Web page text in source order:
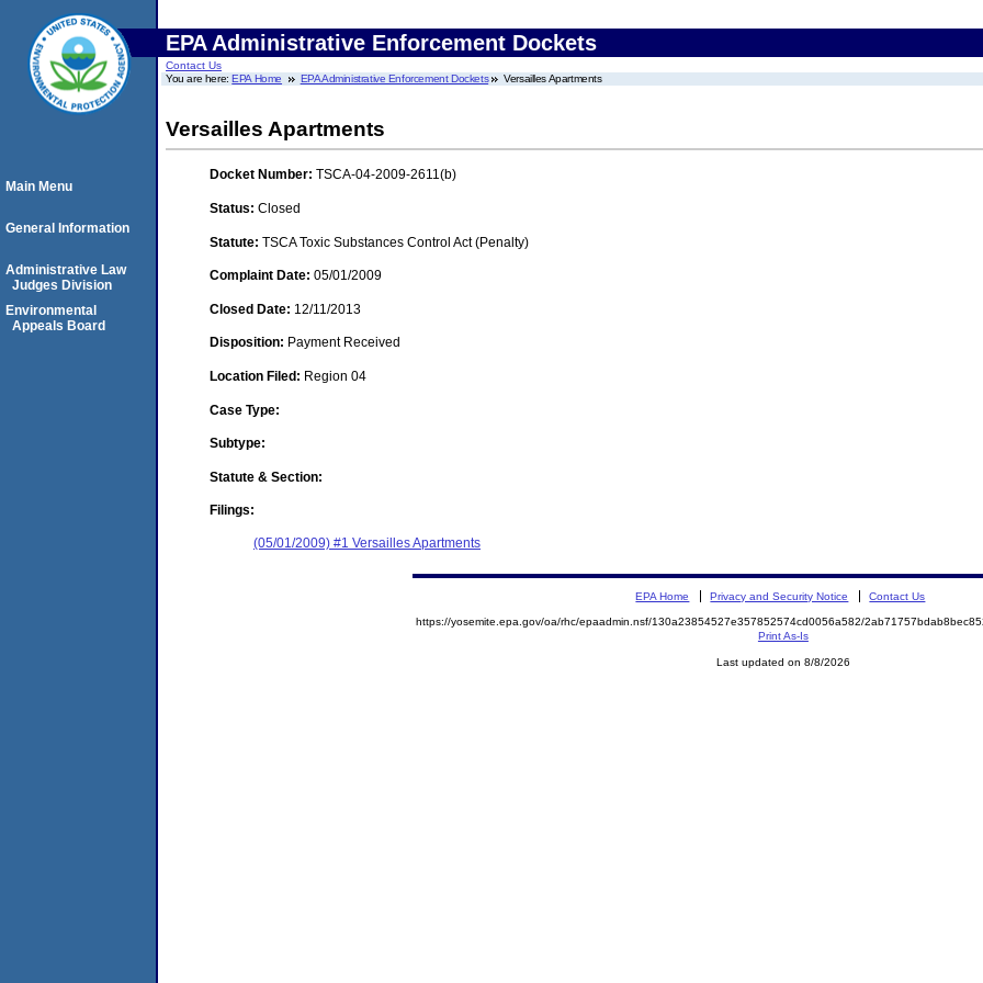
EPA Administrative Enforcement Dockets
Contact Us
You are here:EPA Home EPA Administrative Enforcement Dockets Versailles Apartments
Versailles Apartments
Docket Number: TSCA-04-2009-2611(b)
Status: Closed
Statute: TSCA Toxic Substances Control Act (Penalty)
Complaint Date: 05/01/2009
Closed Date: 12/11/2013
Disposition: Payment Received
Location Filed: Region 04
Case Type:
Subtype:
Statute & Section:
Filings:
(05/01/2009) #1 Versailles Apartments
Main Menu
General Information
Administrative Law
Judges Division
Environmental
Appeals Board
EPA Home Privacy and Security Notice Contact Us
https://yosemite.epa.gov/oa/rhc/epaadmin.nsf/130a23854527e357852574cd0056a582/
Print As-Is
Last updated on 8/8/2026